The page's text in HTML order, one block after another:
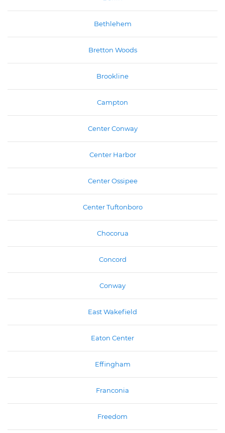
Bethlehem
Bretton Woods
Brookline
Campton
Center Conway
Center Harbor
Center Ossipee
Center Tuftonboro
Chocorua
Concord
Conway
East Wakefield
Eaton Center
Effingham
Franconia
Freedom